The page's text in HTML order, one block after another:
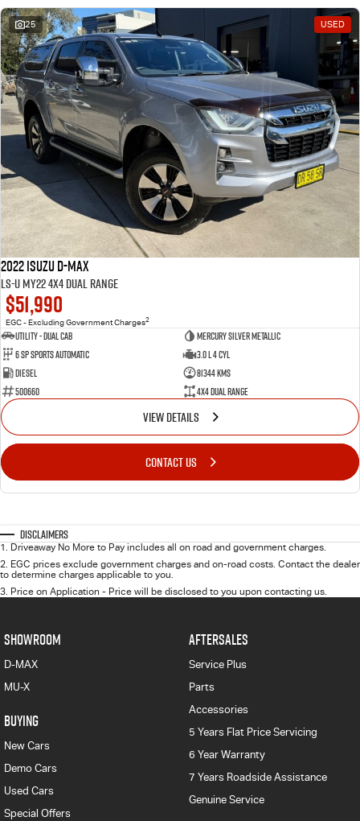
25 USED
2022 Isuzu D-MAX
LS-U MY22 4X4 Dual Range
$51,990
EGC - Excluding Government Charges2
Utility - Dual Cab
Mercury Silver Metallic
6 Sp Sports Automatic
3.0 L 4 Cyl
Diesel
81344 Kms
500660
4X4 Dual Range
VIEW DETAILS
CONTACT US
Disclaimers
1. Driveaway No More to Pay includes all on road and government charges.
2. EGC prices exclude government charges and on-road costs. Contact the dealer
to determine charges applicable to you.
3. Price on Application - Price will be disclosed to you upon contacting us.
SHOWROOM
D-MAX
MU-X
BUYING
New Cars
Demo Cars
Used Cars
Special Offers
AFTERSALES
Service Plus
Parts
Accessories
5 Years Flat Price Servicing
6 Year Warranty
7 Years Roadside Assistance
Genuine Service